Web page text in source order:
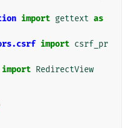
import gettext as
import csrf_pr
import RedirectView